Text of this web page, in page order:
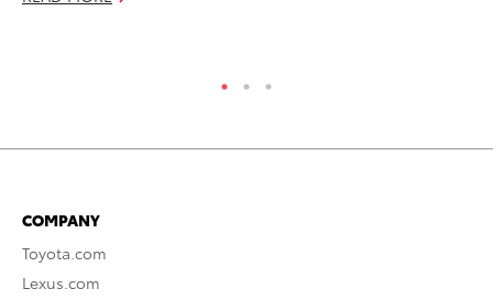
COMPANY
Toyota.com
Lexus.com